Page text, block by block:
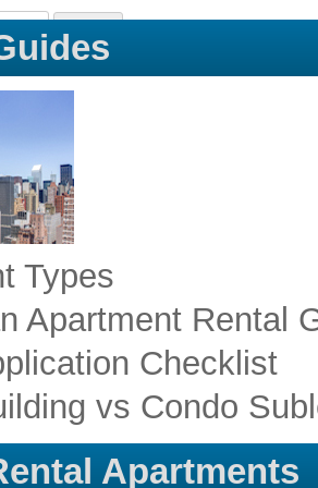
Sign In | Register |
Types
Apartment Rental
Checklist
vs Condo
Apartments